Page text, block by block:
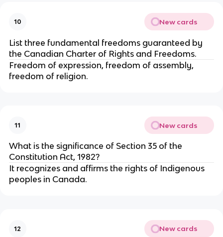
10 New cards
List three fundamental freedoms guaranteed by
the Canadian Charter of Rights and Freedoms.
Freedom of expression, freedom of assembly,
freedom of religion.
11 New cards
What is the significance of Section 35 of the
Constitution Act, 1982?
It recognizes and affirms the rights of Indigenous
peoples in Canada.
12 New cards